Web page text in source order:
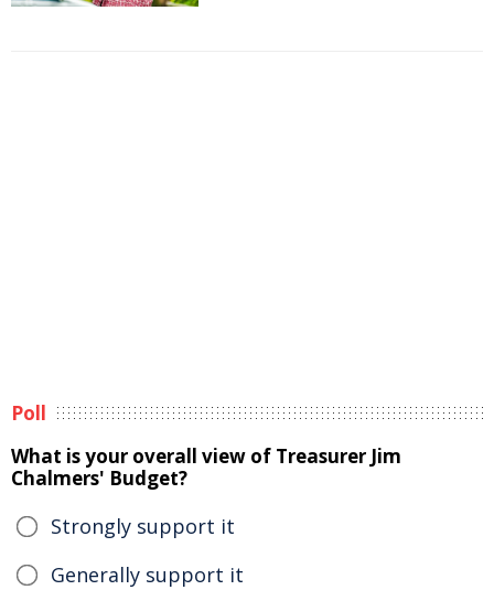
Poll
What is your overall view of Treasurer Jim
Chalmers' Budget?
Strongly support it
Generally support it